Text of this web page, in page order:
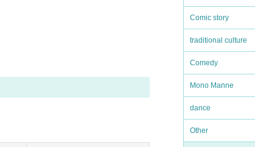
Comic story
traditional culture
Comedy
Mono Manne
dance
Other